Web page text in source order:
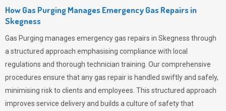
How Gas Purging Manages Emergency Gas Repairs in
Skegness
Gas Purging manages emergency gas repairs in Skegness through
a structured approach emphasising compliance with local
regulations and thorough technician training. Our comprehensive
procedures ensure that any gas repair is handled swiftly and safely,
minimising risk to clients and employees. This structured approach
improves service delivery and builds a culture of safety that